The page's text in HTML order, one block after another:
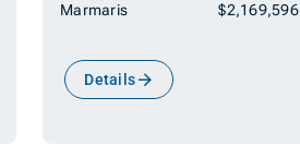
Marmaris $2,169,596
Details